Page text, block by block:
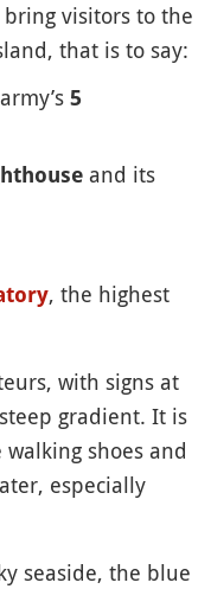
visitors to the
that is to say:
5
and its
, the highest
with signs at
gradient. It is
shoes and
especially
seaside, the blue